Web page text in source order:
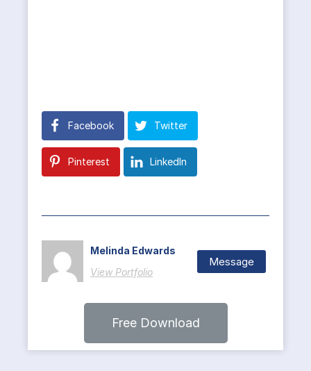
Facebook Twitter
Pinterest LinkedIn
Melinda Edwards
View Portfolio
Message
Free Download